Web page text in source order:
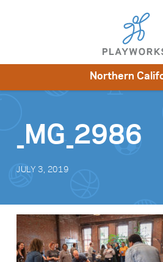
Skip to content
Impact
Northern
_MG_2986
JULY 3, 2019